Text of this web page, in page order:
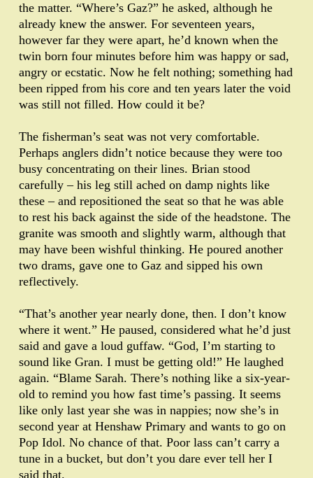
the matter. “Where’s Gaz?” he asked, although he
already knew the answer. For seventeen years,
however far they were apart, he’d known when the
twin born four minutes before him was happy or sad,
angry or ecstatic. Now he felt nothing; something had
been ripped from his core and ten years later the void
was still not filled. How could it be?
The fisherman’s seat was not very comfortable.
Perhaps anglers didn’t notice because they were too
busy concentrating on their lines. Brian stood
carefully – his leg still ached on damp nights like
these – and repositioned the seat so that he was able
to rest his back against the side of the headstone. The
granite was smooth and slightly warm, although that
may have been wishful thinking. He poured another
two drams, gave one to Gaz and sipped his own
reflectively.
“That’s another year nearly done, then. I don’t know
where it went.” He paused, considered what he’d just
said and gave a loud guffaw. “God, I’m starting to
sound like Gran. I must be getting old!” He laughed
again. “Blame Sarah. There’s nothing like a six-year-
old to remind you how fast time’s passing. It seems
like only last year she was in nappies; now she’s in
second year at Henshaw Primary and wants to go on
Pop Idol. No chance of that. Poor lass can’t carry a
tune in a bucket, but don’t you dare ever tell her I
said that.